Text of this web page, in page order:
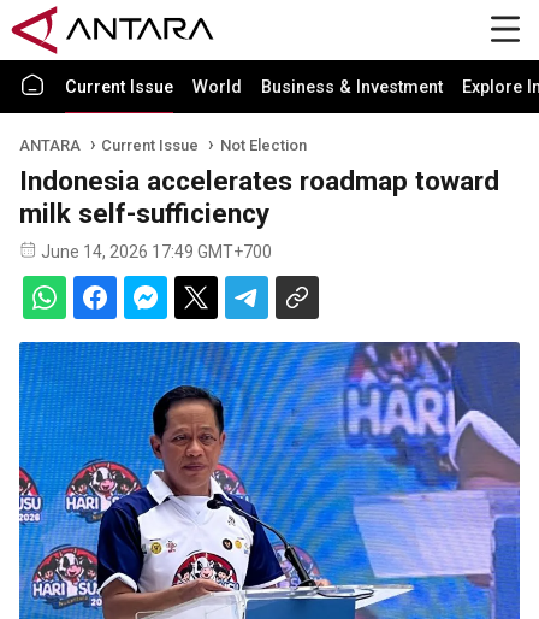
Current Issue World Business & Investment Explore
ANTARA Current Issue Not Election
Indonesia accelerates roadmap toward
milk self-sufficiency
June 14, 2026 17:49 GMT+700